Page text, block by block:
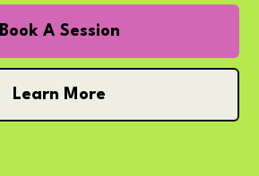
Book A Session
Learn More